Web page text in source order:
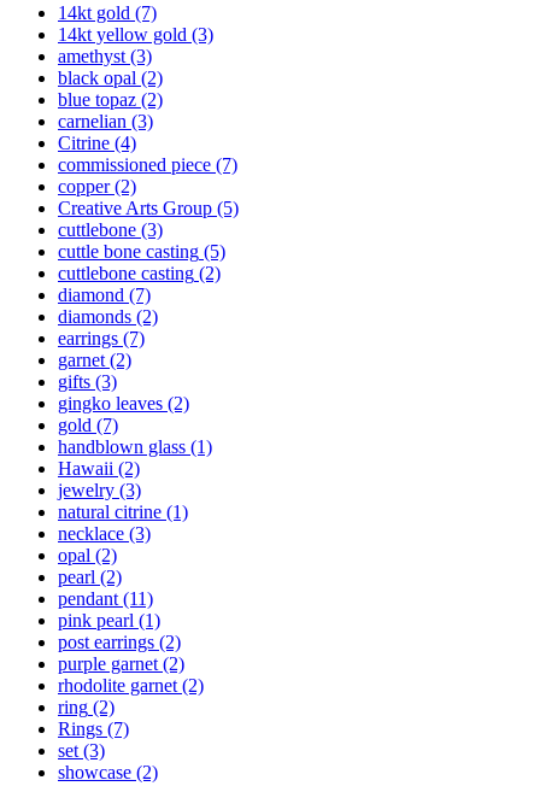
14kt gold (7)
14kt yellow gold (3)
amethyst (3)
black opal (2)
blue topaz (2)
carnelian (3)
Citrine (4)
commissioned piece (7)
copper(2)
Creative Arts Group (5)
cuttlebone (3)
cuttle bone casting (5)
cuttlebone casting (2)
diamond (7)
diamonds (2)
earrings (7)
garnet (2)
gifts (3)
gingko leaves (2)
gold (7)
handblown glass (1)
Hawaii (2)
jewelry (3)
natural citrine (1)
necklace (3)
opal (2)
pearl (2)
pendant (11)
pink pearl (1)
post earrings (2)
purple garnet (2)
rhodolite garnet (2)
ring (2)
Rings (7)
set (3)
showcase (2)